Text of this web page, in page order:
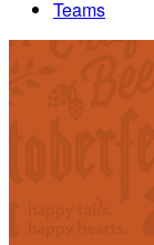
Teams